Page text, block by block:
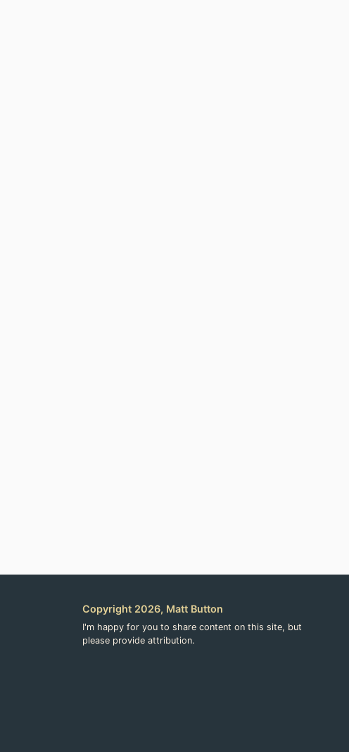
Copyright 2026, Matt Button
I'm happy for you to share content on this site, but
please provide attribution.